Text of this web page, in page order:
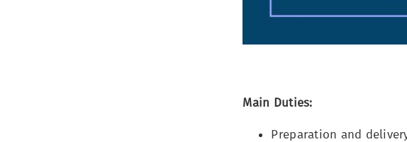
Main Duties:
Preparation and